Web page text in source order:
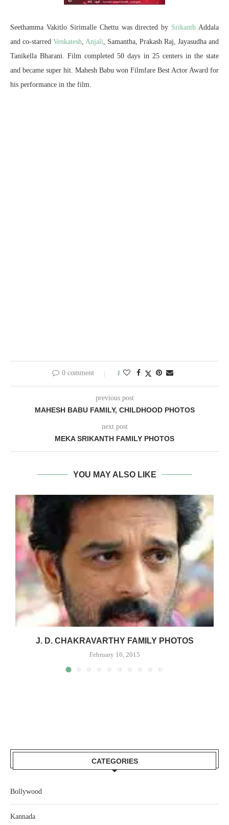
Seethamma Vakitlo Sirimalle Chettu was directed by Srikanth Addala
and co-starred Venkatesh Anjali , Samantha, Prakash Raj, Jayasudha and
Tanikella Bharani. Film completed 50 days in 25 centers in the state
and became super hit. Mahesh Babu won Filmfare Best Actor Award for
his performance in the film.
0 comment 1
previous post
MAHESH BABU FAMILY, CHILDHOOD PHOTOS
next post
MEKA SRIKANTH FAMILY PHOTOS
YOU MAY ALSO LIKE
J. D. CHAKRAVARTHY FAMILY PHOTOS
February 16, 2015
CATEGORIES
Bollywood
Kannada